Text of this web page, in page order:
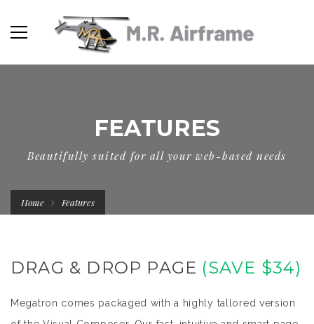
FEATURES
Beautifully suited for all your web-based needs
Home Features
DRAG & DROP PAGE (SAVE $34)
Megatron comes packaged with a highly tallored version